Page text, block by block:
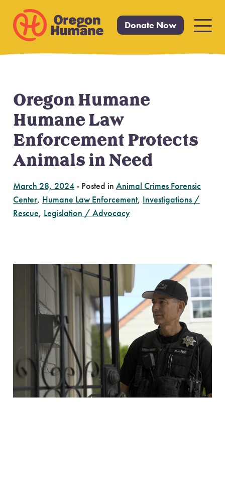
Skip
content
Donate Now
Primary
Oregon Humane
Humane Law
Enforcement Protects
Animals in Need
March 28, 2024 - Posted in Animal Crimes Forensic
Center, Humane Law Enforcement, Investigations /
Rescue, Legislation / Advocacy